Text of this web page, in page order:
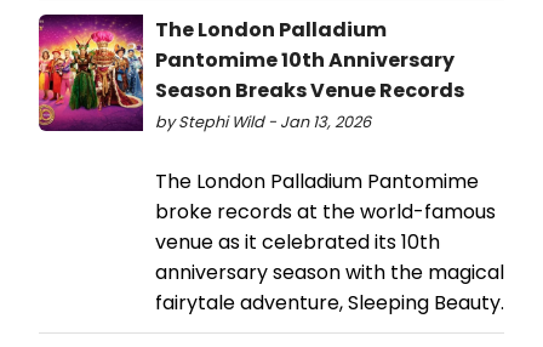
The London Palladium
Pantomime 10th Anniversary
Season Breaks Venue Records
by Stephi Wild - Jan 13, 2026
The London Palladium Pantomime
broke records at the world-famous
venue as it celebrated its 10th
anniversary season with the magical
fairytale adventure, Sleeping Beauty.